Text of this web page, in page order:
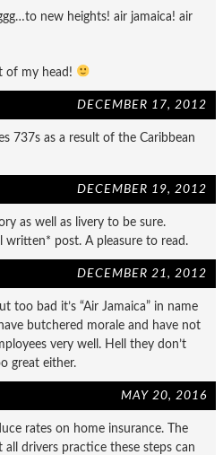
new heights! air jamaica! air
of my head!
DECEMBER 17, 2012
737s as a result of the Caribbean
DECEMBER 19, 2012
as well as livery to be sure.
written* post. A pleasure to read.
DECEMBER 21, 2012
too bad it’s “Air Jamaica” in name
butchered morale and have not
very well. Hell they don’t
great either.
MAY 20, 2016
rates on home insurance. The
drivers practice these steps can